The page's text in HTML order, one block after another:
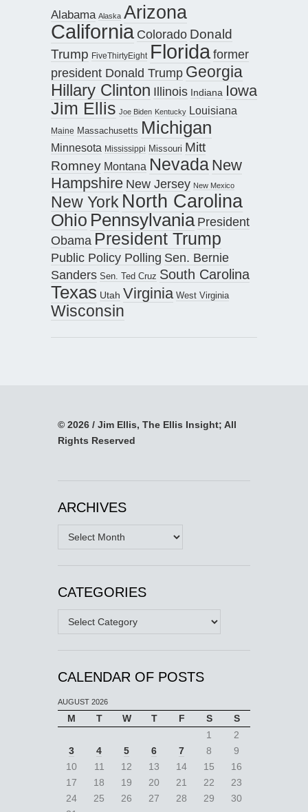
Alabama Alaska Arizona
California Colorado Donald
Trump FiveThirtyEight Floridaformer
president Donald Trump Georgia
Hillary Clinton Illinois Indiana Iowa
Jim Ellis Joe Biden Kentucky Louisiana
Maine Massachusetts Michigan
Minnesota Mississippi Missouri Mitt
Romney Montana Nevada New
Hampshire New Jersey New Mexico
New York North Carolina
Ohio Pennsylvania President
Obama President Trump
Public Policy Polling Sen. Bernie
Sanders Sen. Ted Cruz South Carolina
Texas Utah Virginia West Virginia
Wisconsin
© 2026 / Jim Ellis, The Ellis Insight; All
Rights Reserved
ARCHIVES
Archives
CATEGORIES
Categories
CALENDAR OF POSTS
AUGUST 2026
M T W T F S
S
1
2
3
4 5 6 7 8
9
10
11 12 13 14 15
16
17
18 19 20 21 22
23
24
25 26 27 28 29
30